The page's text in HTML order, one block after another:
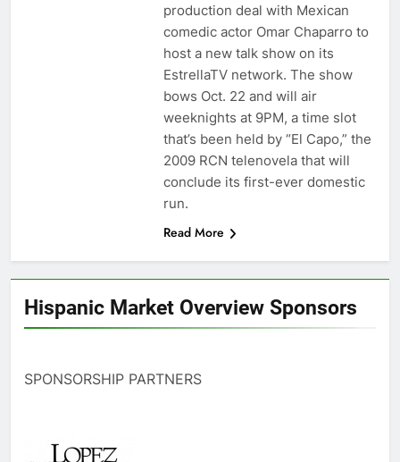
production deal with Mexican
comedic actor Omar Chaparro to
host a new talk show on its
EstrellaTV network. The show
bows Oct. 22 and will air
weeknights at 9PM, a time slot
that’s been held by “El Capo,” the
2009 RCN telenovela that will
conclude its first-ever domestic
run.
Read More
Hispanic Market Overview Sponsors
SPONSORSHIP PARTNERS